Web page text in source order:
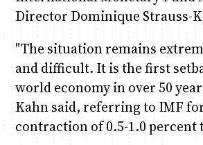
Director Dominique Strauss-
"The situation remains
and difficult. It is the first
world economy in over 50
Kahn said, referring to IMF
contraction of 0.5-1.0 percent